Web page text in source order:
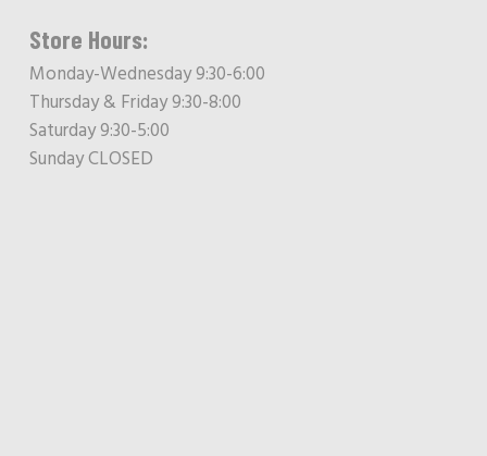
Store Hours:
Monday-Wednesday 9:30-6:00
Thursday & Friday 9:30-8:00
Saturday 9:30-5:00
Sunday CLOSED